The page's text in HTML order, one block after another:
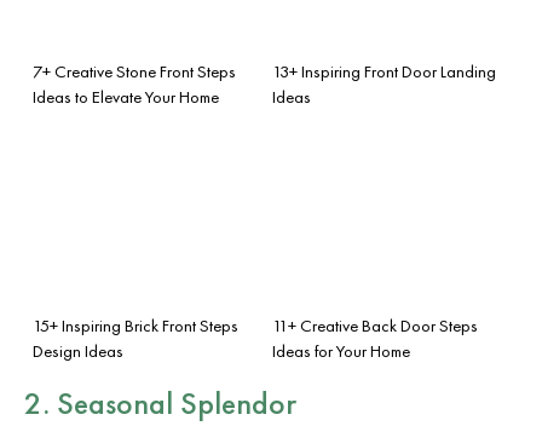
7+ Creative Stone Front Steps
Ideas to Elevate Your Home
13+ Inspiring Front Door Landing
Ideas
15+ Inspiring Brick Front Steps
Design Ideas
11+ Creative Back Door Steps
Ideas for Your Home
2. Seasonal Splendor